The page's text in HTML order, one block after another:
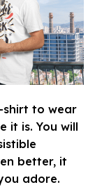
shirt to wear
it is. You will
better, it
adore.